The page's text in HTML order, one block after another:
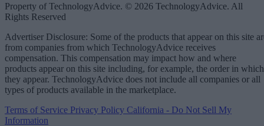
Property of TechnologyAdvice. © 2026 TechnologyAdvice. All
Rights Reserved
Advertiser Disclosure: Some of the products that appear on this site
from companies from which TechnologyAdvice receives
compensation. This compensation may impact how and where
products appear on this site including, for example, the order in which
they appear. TechnologyAdvice does not include all companies or all
types of products available in the marketplace.
Terms of Service Privacy Policy California - Do Not Sell My
Information